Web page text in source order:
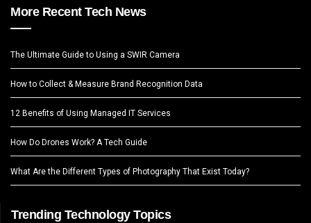
More Recent Tech News
The Ultimate Guide to Using a SWIR Camera
How to Collect & Measure Brand Recognition Data
12 Benefits of Using Managed IT Services
How Do Drones Work? A Tech Guide
What Are the Different Types of Photography That Exist Today?
Trending Technology Topics